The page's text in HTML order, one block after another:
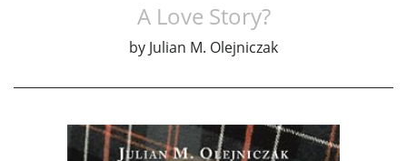
A Love Story?
by Julian M. Olejniczak